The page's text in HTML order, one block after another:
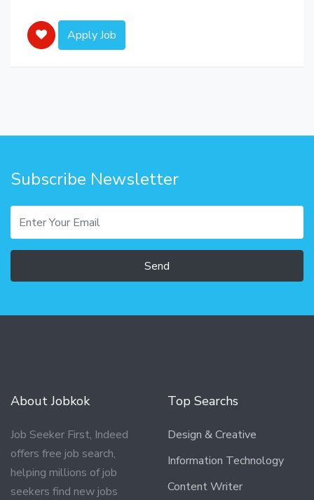
Apply Job
Subscribe Newsletter
About Jobkok
Job Seeker First, Indeed
offers free job search,
helping millions of job
seekers find new jobs
Top Searchs
Design & Creative
Information Technology
Content Writer